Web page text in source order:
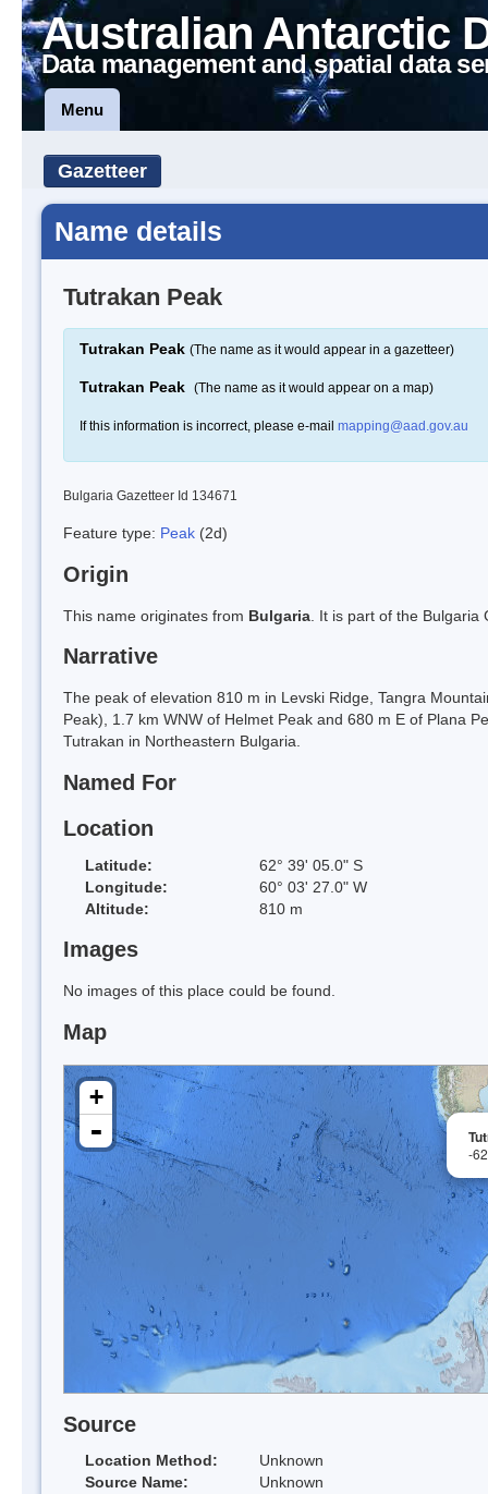
Australian Antarctic
Data management and spatial data
Menu
Gazetteer
Name details
Tutrakan Peak
Tutrakan Peak (The name as it would appear in a gazetteer)
Tutrakan Peak (The name as it would appear on a map)
If this information is incorrect, please e-mail mapping@aad.gov.au
Bulgaria Gazetteer Id 134671
Feature type: Peak (2d)
Origin
This name originates from Bulgaria . It is part of the
Narrative
The peak of elevation 810 m in Levski Ridge, Tangra
Peak), 1.7 km WNW of Helmet Peak and 680 m E of Plana
Tutrakan in Northeastern Bulgaria.
Named For
Location
Latitude:
62° 39' 05.0" S
Longitude:
60° 03' 27.0" W
Altitude:
810 m
Images
No images of this place could be found.
Map
-
+
-
Source
Location Method:
Unknown
Source Name:
Unknown